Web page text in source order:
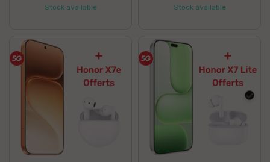
Stock available Stock available